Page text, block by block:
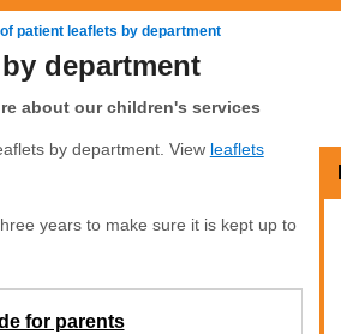
patient leaflets by department
department
about our children's services
by department. View leaflets
years to make sure it is kept up to
for parents